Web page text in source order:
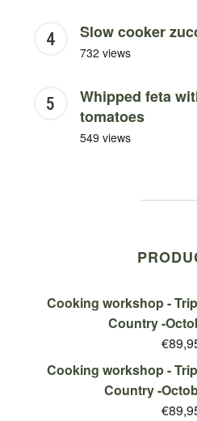
Slow cooker
732 views
Whipped feta
tomatoes
549 views
Cooking workshop -
Country -
€
Cooking workshop -
Country -
€